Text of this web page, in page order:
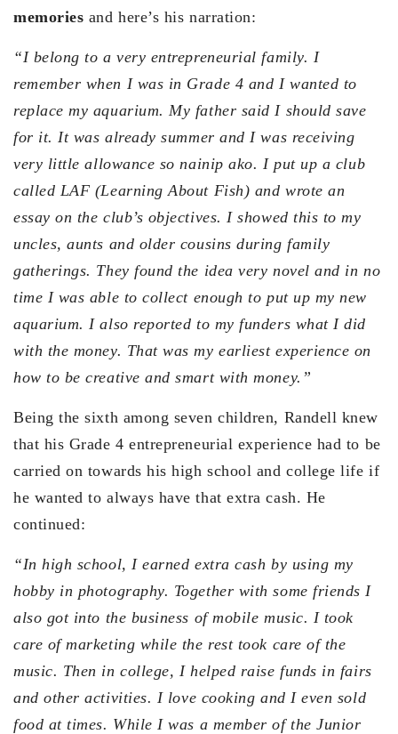
memories and here’s his narration:
“I belong to a very entrepreneurial family. I
remember when I was in Grade 4 and I wanted to
replace my aquarium. My father said I should save
for it. It was already summer and I was receiving
very little allowance so nainip ako. I put up a club
called LAF (Learning About Fish) and wrote an
essay on the club’s objectives. I showed this to my
uncles, aunts and older cousins during family
gatherings. They found the idea very novel and in no
time I was able to collect enough to put up my new
aquarium. I also reported to my funders what I did
with the money. That was my earliest experience on
how to be creative and smart with money.”
Being the sixth among seven children, Randell knew
that his Grade 4 entrepreneurial experience had to be
carried on towards his high school and college life if
he wanted to always have that extra cash. He
continued:
“In high school, I earned extra cash by using my
hobby in photography. Together with some friends I
also got into the business of mobile music. I took
care of marketing while the rest took care of the
music. Then in college, I helped raise funds in fairs
and other activities. I love cooking and I even sold
food at times. While I was a member of the Junior